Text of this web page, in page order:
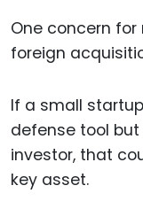
One concern
foreign
If a small
defense tool
investor, that
key asset.